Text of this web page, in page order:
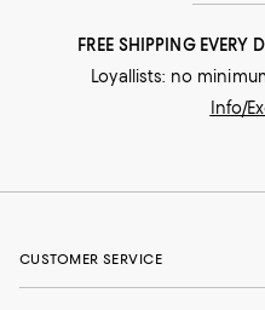
FREE SHIPPING EVERY
Loyallists: no
Info/
CUSTOMER SERVICE